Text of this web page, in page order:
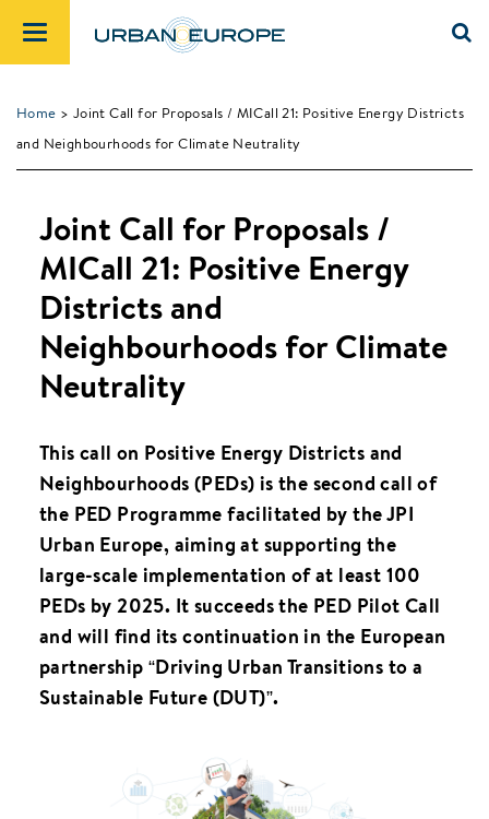
Home > Joint Call for Proposals / MICall 21: Positive Energy Districts
and Neighbourhoods for Climate Neutrality
Joint Call for Proposals /
MICall 21: Positive Energy
Districts and
Neighbourhoods for Climate
Neutrality
This call on Positive Energy Districts and
Neighbourhoods (PEDs) is the second call of
the PED Programme facilitated by the JPI
Urban Europe, aiming at supporting the
large-scale implementation of at least 100
PEDs by 2025. It succeeds the PED Pilot Call
and will find its continuation in the European
partnership “Driving Urban Transitions to a
Sustainable Future (DUT)”.